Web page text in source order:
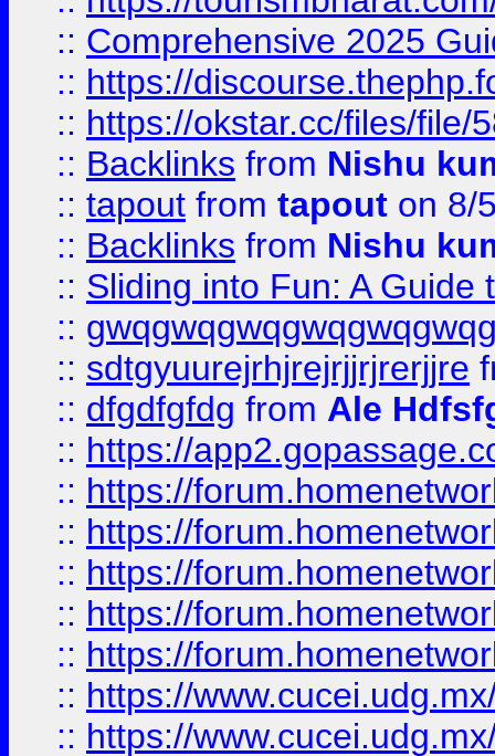
:: Comprehensive 2025
:: https://
:: https://okstar.cc/files/file/
:: Backlinks from Nishu
:: tapout from tapout on 8/
:: Backlinks from Nishu
:: Sliding into Fun: A Guide
::
:: sdtgyuurejrhjrejrjjrjrerjjre
:: dfgdfgfdg from Ale
:: https://
:: https://
:: https://
:: https://
:: https://
:: https://
:: https://
:: https://